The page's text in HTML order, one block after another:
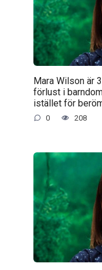
Mara Wilson är
förlust i
istället för
0 208